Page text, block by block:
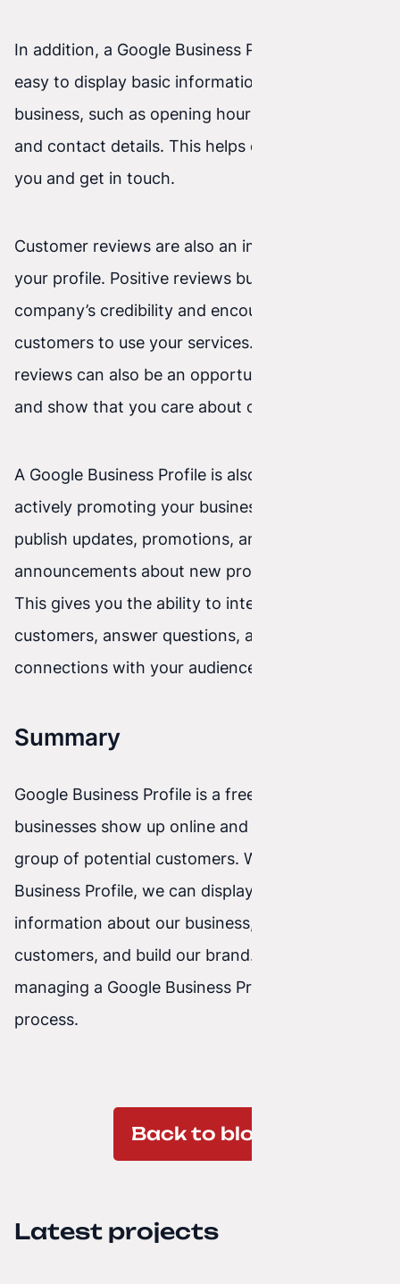
In addition, a Google Business Profile makes it
easy to display basic information about your
business, such as opening hours, your address,
and contact details. This helps customers find
you and get in touch.
Customer reviews are also an important part of
your profile. Positive reviews build your
company’s credibility and encourage other
customers to use your services. Negative
reviews can also be an opportunity to improve
and show that you care about customers.
A Google Business Profile is also a tool for
actively promoting your business. You can
publish updates, promotions, and
announcements about new products or services.
This gives you the ability to interact with
customers, answer questions, and build stronger
connections with your audience.
Summary
Google Business Profile is a free tool that helps
businesses show up online and reach a wider
group of potential customers. With a Google
Business Profile, we can display basic
information about our business, interact with
customers, and build our brand. Setting up and
managing a Google Business Profile is a simple
process.
Back to blog
Latest projects